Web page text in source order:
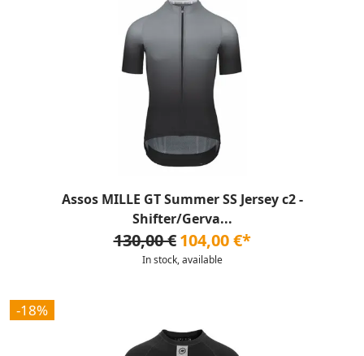
Assos MILLE GT Summer SS Jersey c2 -
Shifter/Gerva...
130,00 € 104,00 €*
In stock, available
-18%